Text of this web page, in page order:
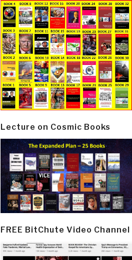
Lecture on Cosmic Books
FREE BitChute Video Channel